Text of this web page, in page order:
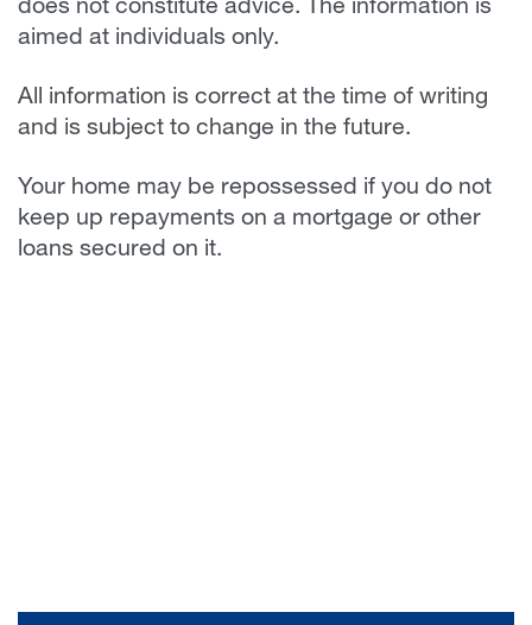
does not constitute advice. The information is
aimed at individuals only.
All information is correct at the time of writing
and is subject to change in the future.
Your home may be repossessed if you do not
keep up repayments on a mortgage or other
loans secured on it.